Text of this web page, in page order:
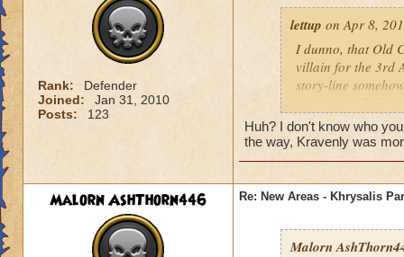
Rank:
Defender
Joined:
Jan 31, 2010
Posts:
123
lettup on Apr 8,
I dunno, that Old
villain for the 3rd
story-line
one way to find
Blaze
Huh? I don't know who
the way, Kravenly was
Malorn AshThorn446 Re: New Areas - Khrysalis
Malorn